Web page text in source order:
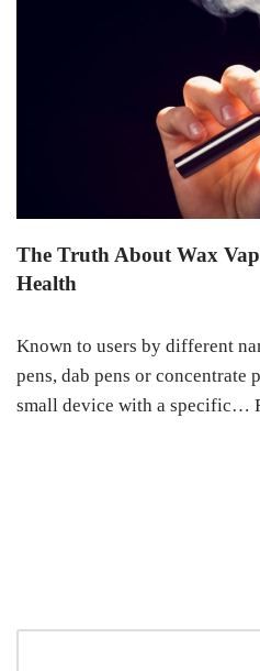
The Truth About Wax
Health
Known to users by different
pens, dab pens or concentrate
small device with a specific…